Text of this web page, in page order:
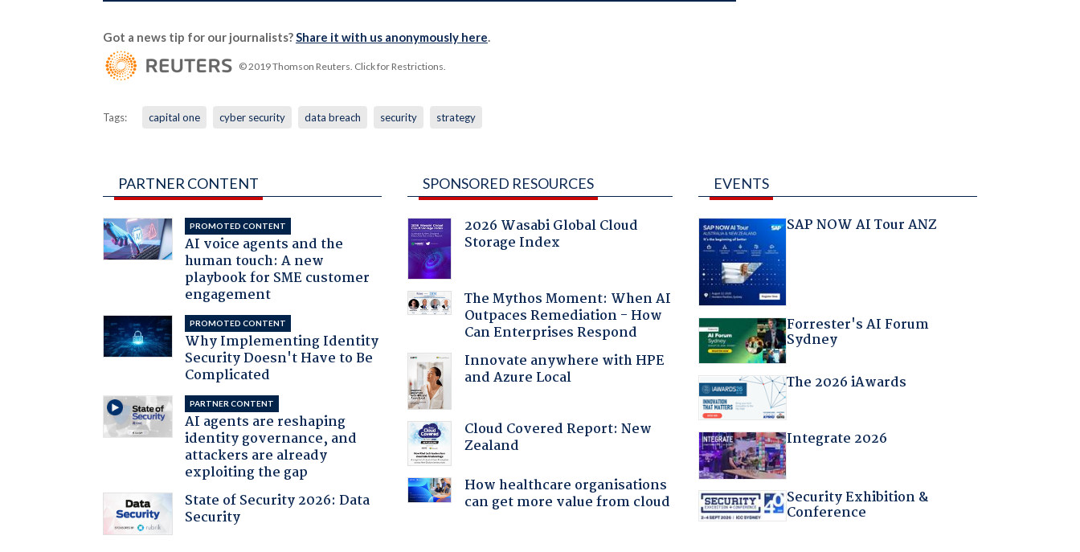
Got a news tip for our journalists?Share it with us anonymously here.
© 2019 Thomson Reuters. Click for Restrictions.
Tags: capital one cyber security data breach security strategy
PARTNER CONTENT
PROMOTED CONTENT
AI voice agents and the
human touch: A new
playbook for SME customer
engagement
PROMOTED CONTENT
Why Implementing Identity
Security Doesn't Have to Be
Complicated
PARTNER CONTENT
AI agents are reshaping
identity governance, and
attackers are already
exploiting the gap
State of Security 2026: Data
Security
SPONSORED RESOURCES
2026 Wasabi Global Cloud
Storage Index
The Mythos Moment: When AI
Outpaces Remediation - How
Can Enterprises Respond
Innovate anywhere with HPE
and Azure Local
Cloud Covered Report: New
Zealand
How healthcare organisations
can get more value from cloud
EVENTS
SAP NOW AI Tour ANZ
Forrester's AI Forum
Sydney
The 2026 iAwards
Integrate 2026
Security Exhibition &
Conference